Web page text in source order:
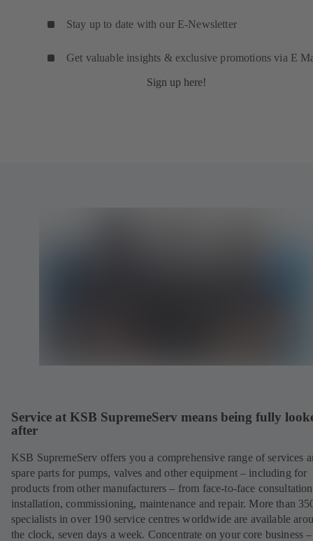
Stay up to date with our E-Newsletter
Get valuable insights & exclusive promotions via E
Sign up here!
Service at KSB SupremeServ means being fully
after
KSB SupremeServ offers you a comprehensive range of services
spare parts for pumps, valves and other equipment – including for
products from other manufacturers – from face-to-face
installation, commissioning, maintenance and repair. More than
specialists in over 190 service centres worldwide are available
the clock, seven days a week. Concentrate on your core business